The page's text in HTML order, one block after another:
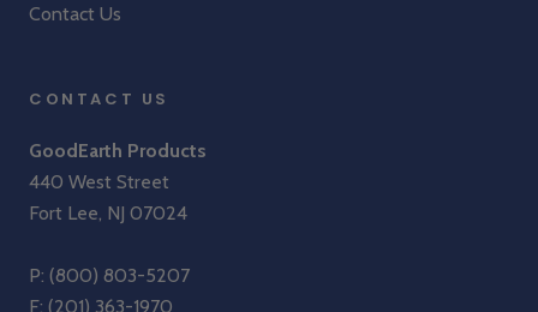
Contact Us
CONTACT US
GoodEarth Products
440 West Street
Fort Lee, NJ 07024
P: (800) 803-5207
F: (201) 363-1970